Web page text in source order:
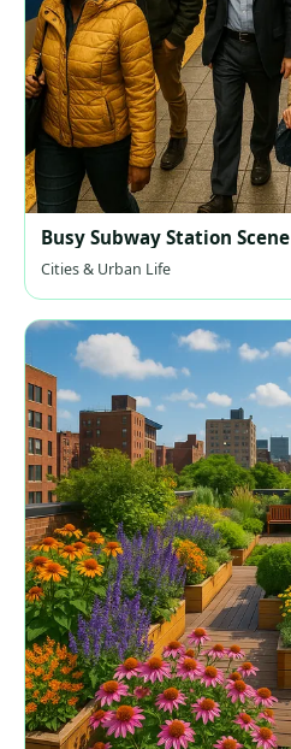
Busy Subway Station Scene
Cities & Urban Life